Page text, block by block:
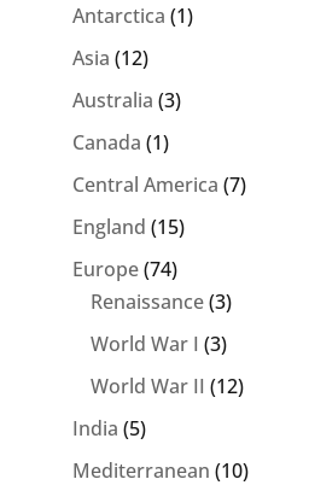
Antarctica (1)
Asia (12)
Australia (3)
Canada (1)
Central America (7)
England (15)
Europe(74)
Renaissance(3)
World War I (3)
World War II (12)
India (5)
Mediterranean (10)